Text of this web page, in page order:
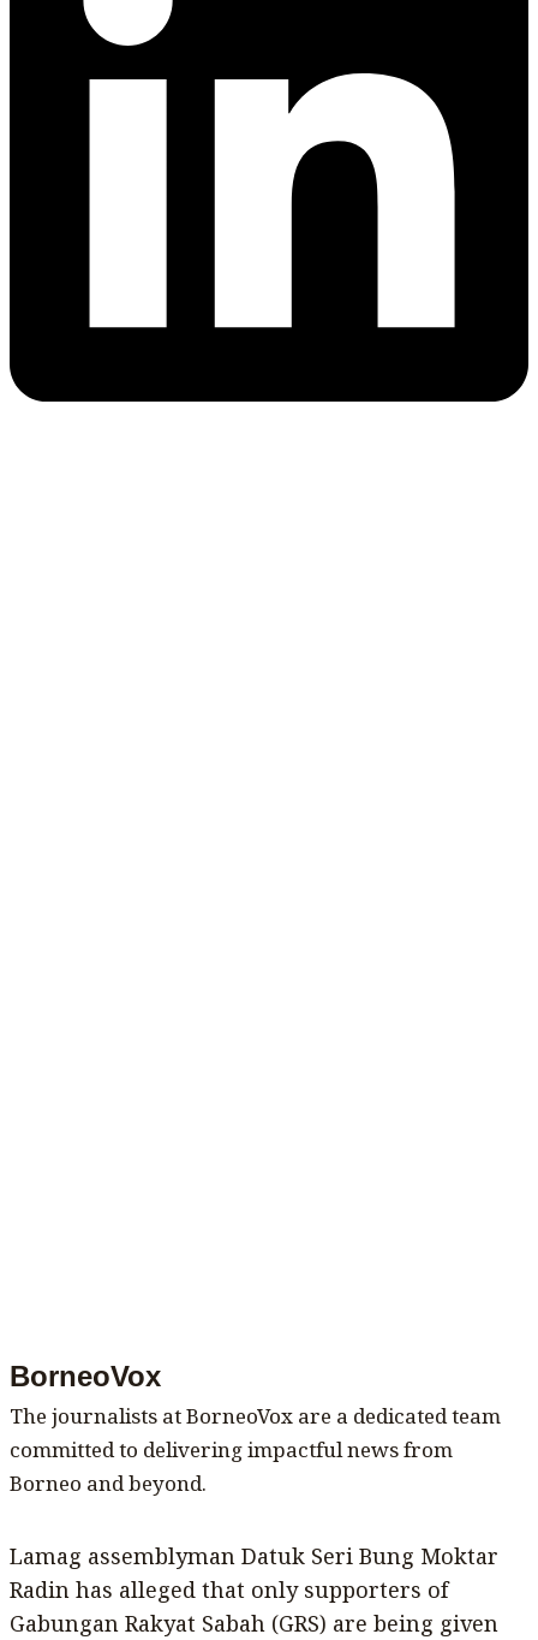
BorneoVox
The journalists at BorneoVox are a dedicated team
committed to delivering impactful news from
Borneo and beyond.
Lamag assemblyman Datuk Seri Bung Moktar
Radin has alleged that only supporters of
Gabungan Rakyat Sabah (GRS) are being given